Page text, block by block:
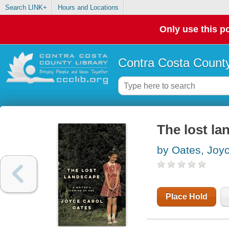
Search LINK+ Hours and Locations
Only use this
Contra Costa
The lost
by Oates,
Place Hold